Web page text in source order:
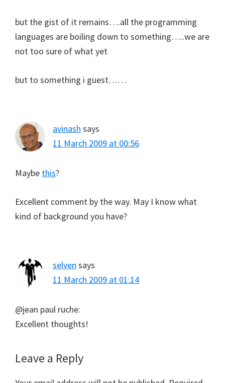
but the gist of it remains….all the programming
languages are boiling down to something…..we are
not too sure of what yet
but to something i guest……
avinash says
11 March 2009 at 00:56
Maybe this?
Excellent comment by the way. May I know what
kind of background you have?
selven says
11 March 2009 at 01:14
@jean paul ruche:
Excellent thoughts!
Leave a Reply